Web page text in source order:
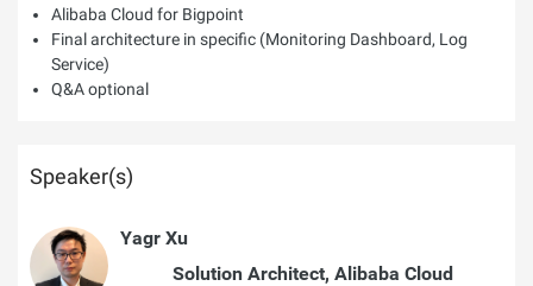
Alibaba Cloud for Bigpoint
Final architecture in specific (Monitoring Dashboard, Log
Service)
Q&A optional
Speaker(s)
Yagr Xu
Solution Architect, Alibaba Cloud